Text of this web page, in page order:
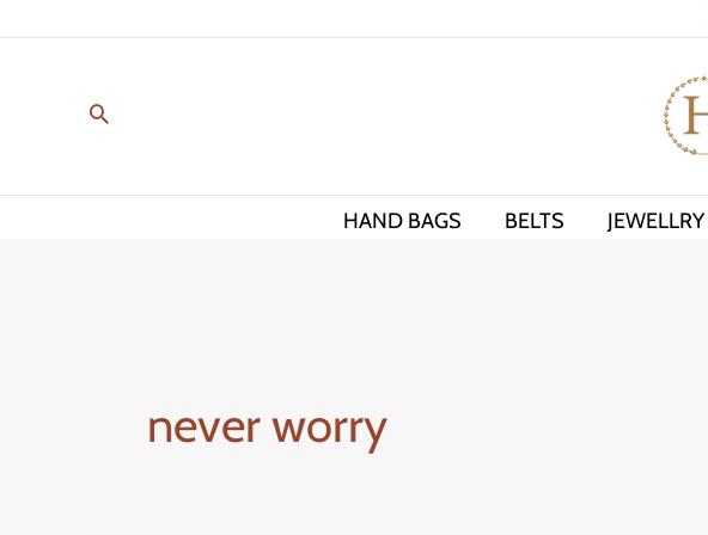
HAND BAGS BELTS JEWELLRY
never worry